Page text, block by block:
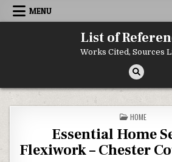
Skip to content
MENU
List of
Works Cited, Sources
POSTED IN
HOME
Essential Home
Flexiwork – Chester